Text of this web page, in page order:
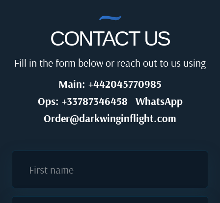
CONTACT US
Fill in the form below or reach out to us using
Main: +442045770985
Ops: +33787346458
WhatsApp
Order@darkwinginflight.com
First name